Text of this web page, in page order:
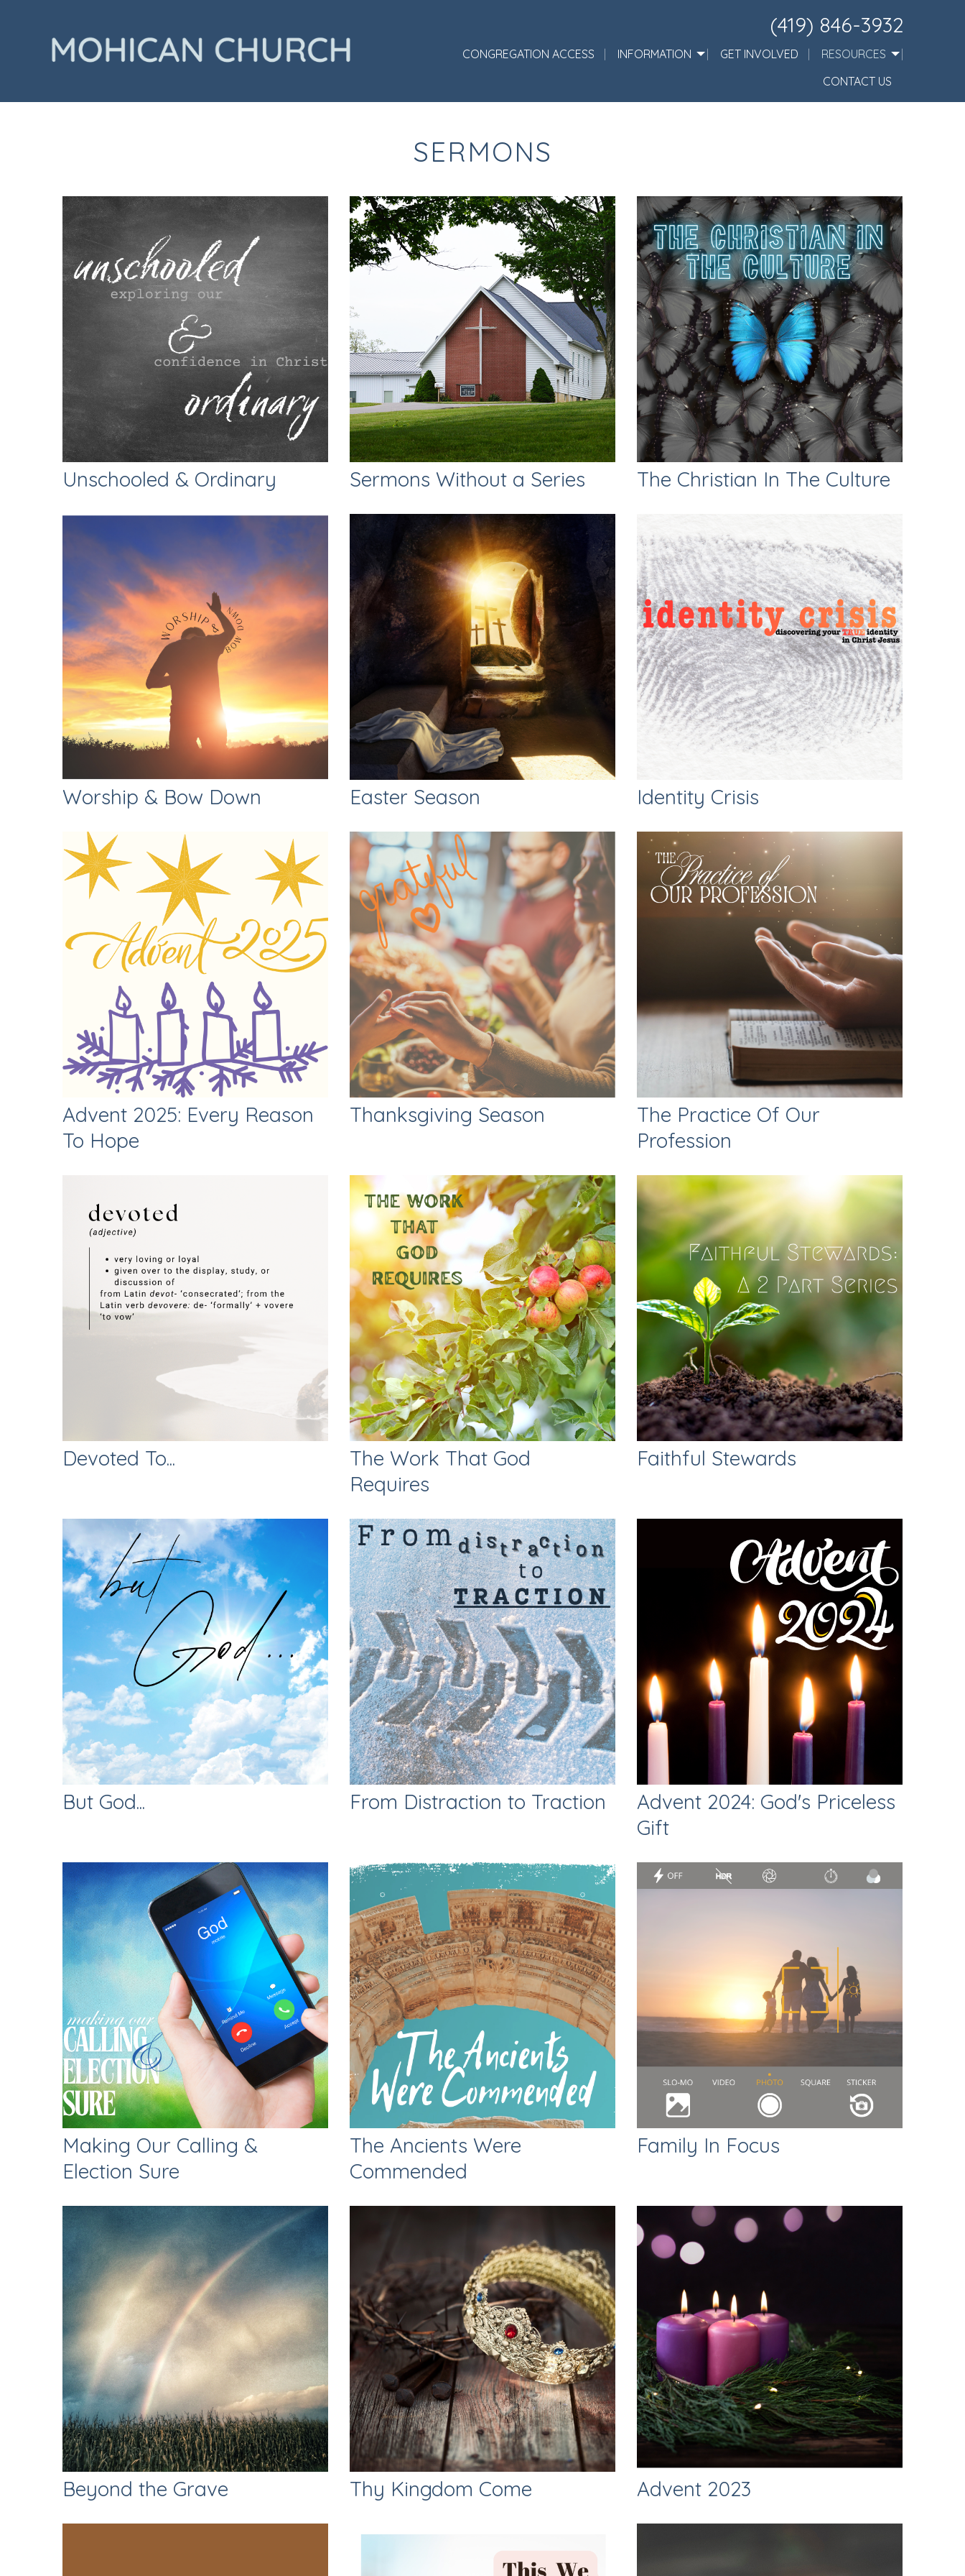
(419) 846-3932
CONGREGATION ACCESS INFORMATION GET INVOLVED
RESOURCES
CONTACT US
SERMONS
Unschooled & Ordinary Sermons Without a Series The Christian In The Culture
Worship & Bow Down Easter Season Identity Crisis
Advent 2025: Every Reason
To Hope
Thanksgiving Season
The Practice Of Our
Profession
Devoted To...
The Work That God
Requires
Faithful Stewards
But God... From Distraction to Traction
Advent 2024: God's Priceless
Gift
Making Our Calling &
Election Sure
The Ancients Were
Commended
Family In Focus
Beyond the Grave Thy Kingdom Come Advent 2023